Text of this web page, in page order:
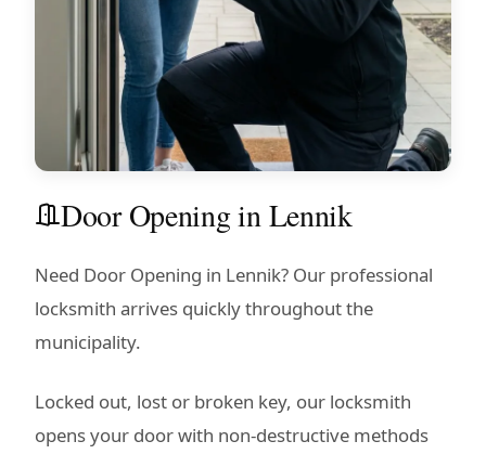
Door Opening in Lennik
Need Door Opening in Lennik? Our professional
locksmith arrives quickly throughout the
municipality.
Locked out, lost or broken key, our locksmith
opens your door with non-destructive methods